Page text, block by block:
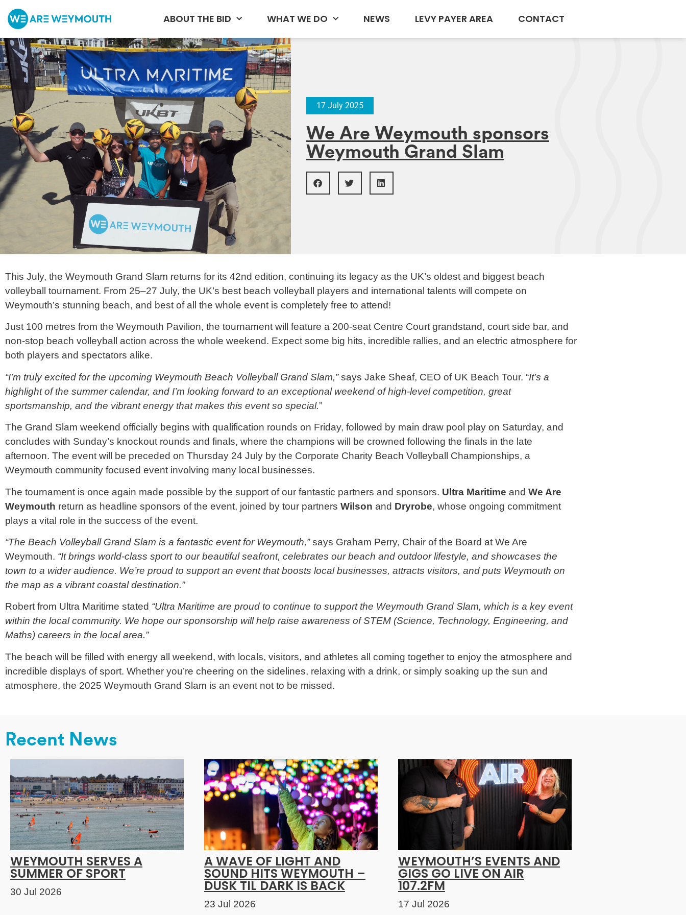
ABOUT THE BID WHAT WE DO NEWS LEVY PAYER AREA CONTACT
17 July 2025
We Are Weymouth sponsors
Weymouth Grand Slam
This July, the Weymouth Grand Slam returns for its 42nd edition, continuing its legacy as the UK’s oldest and biggest beach
volleyball
tournament. From 25–27 July, the UK’s best beach volleyball
players and international talents will compete on
Weymouth’s stunning beach, and best of all the whole event is completely free to attend!
Just 100 metres from the Weymouth Pavilion, the tournament will feature a 200-seat Centre Court grandstand, court side bar, and
non-stop beach volleyball action across the whole weekend. Expect some big hits, incredible rallies, and an electric atmosphere for
both players and spectators alike.
“I’m truly excited for the upcoming Weymouth Beach VolleyballGrand Slam,”says Jake Sheaf, CEO of UK Beach Tour. “It’s a
highlight of the summer calendar, and I’m looking forward to an exceptional weekend of high-level competition, great
sportsmanship, and the vibrant energy that makes this event so special.”
The Grand Slam weekend officially begins with qualification rounds on Friday, followed by main draw pool play on Saturday, and
concludes with Sunday’s knockout rounds and finals, where the champions will be crowned following the finals in the late
afternoon. The event will be preceded on Thursday 24 July by the Corporate Charity Beach Volleyball
Championships, a
Weymouth community focused event involving many local businesses.
The tournament is once again made possible by the support of our fantastic partners and sponsors. Ultra Maritime and We Are
Weymouth return as headline sponsors of the event, joined by tour partners Wilson and Dryrobe, whose ongoing commitment
plays a vital role in the success of the event.
“The Beach VolleyballGrand Slam is a fantastic event for Weymouth,”says Graham Perry, Chair of the Board at We Are
Weymouth. “It brings world-class sport to our beautiful seafront, celebrates our beach and outdoor lifestyle, and showcases the
town to a wider audience. We’re proud to support an event that boosts local businesses, attracts visitors, and puts Weymouth on
the map as a vibrant coastal destination.”
Robert from Ultra Maritime stated “Ultra Maritime are proud to continue to support the Weymouth Grand Slam, which is a key event
within the local community. We hope our sponsorship will help raise awareness of STEM (Science, Technology, Engineering, and
Maths) careers in the local area.”
The beach will be filled with energy all weekend, with locals, visitors, and athletes all coming together to enjoy the atmosphere and
incredible displays of sport. Whether you’re cheering on the sidelines, relaxing with a drink, or simply soaking up the sun and
atmosphere, the 2025 Weymouth Grand Slam is an event not to be missed.
Recent News
WEYMOUTH SERVES A
SUMMER OF SPORT
30 Jul 2026
A WAVE OF LIGHT AND
SOUND HITS WEYMOUTH –
DUSK TIL DARK IS BACK
23 Jul 2026
WEYMOUTH’S EVENTS AND
GIGS GO LIVE ON AIR
107.2FM
17 Jul 2026